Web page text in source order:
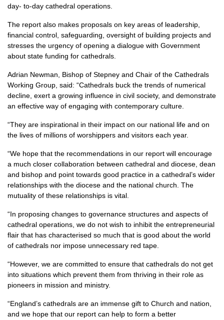
day- to-day cathedral operations.
The report also makes proposals on key areas of leadership,
financial control, safeguarding, oversight of building projects and
stresses the urgency of opening a dialogue with Government
about state funding for cathedrals.
Adrian Newman, Bishop of Stepney and Chair of the Cathedrals
Working Group, said: “Cathedrals buck the trends of numerical
decline, exert a growing influence in civil society, and demonstrate
an effective way of engaging with contemporary culture.
“They are inspirational in their impact on our national life and on
the lives of millions of worshippers and visitors each year.
“We hope that the recommendations in our report will encourage
a much closer collaboration between cathedral and diocese, dean
and bishop and point towards good practice in a cathedral’s wider
relationships with the diocese and the national church. The
mutuality of these relationships is vital.
“In proposing changes to governance structures and aspects of
cathedral operations, we do not wish to inhibit the entrepreneurial
flair that has characterised so much that is good about the world
of cathedrals nor impose unnecessary red tape.
“However, we are committed to ensure that cathedrals do not get
into situations which prevent them from thriving in their role as
pioneers in mission and ministry.
“England’s cathedrals are an immense gift to Church and nation,
and we hope that our report can help to form a better